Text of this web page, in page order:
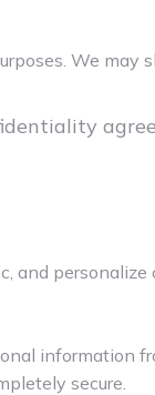
We may
personalize
information
secure.